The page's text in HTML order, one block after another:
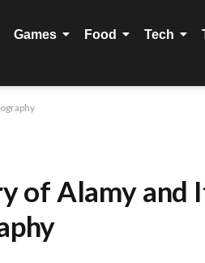
Games Food Tech
of Alamy and